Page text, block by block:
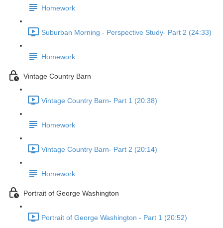
Homework
Suburban Morning - Perspective Study- Part 2 (24:33)
Homework
Vintage Country Barn
Vintage Country Barn- Part 1 (20:38)
Homework
Vintage Country Barn- Part 2 (20:14)
Homework
Portrait of George Washington
Portrait of George Washington - Part 1 (20:52)